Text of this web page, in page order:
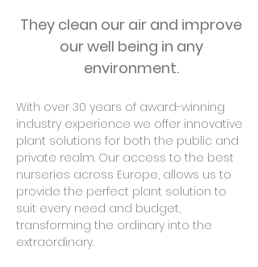
They clean our air and improve
our well being in any
environment.
With over 30 years of award-winning
industry experience we offer innovative
plant solutions for both the public and
private realm. Our access to the best
nurseries across Europe, allows us to
provide the perfect plant solution to
suit every need and budget,
transforming the ordinary into the
extraordinary.